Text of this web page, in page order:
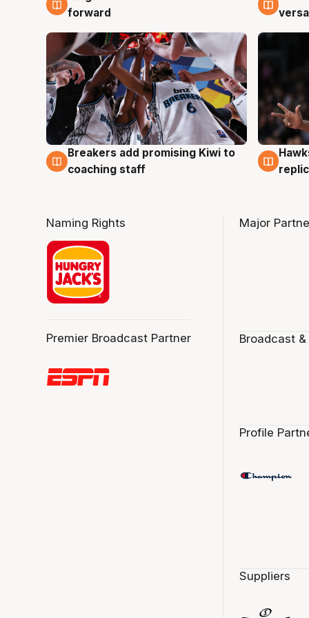
forward
4 Aug
Breakers add promising Kiwi to
coaching staff
4
Naming Rights
Premier Broadcast Partner
Major
Broadcast
Profile
Suppliers